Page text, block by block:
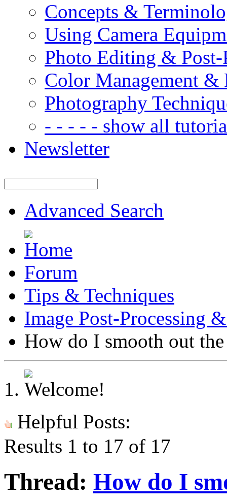
Concepts &
Using Camera
Photo Editing & Post-
Color Management &
Photography
- - - - - show all
Newsletter
Advanced Search
Forum
Tips & Techniques
Image Post-Processing
How do I smooth out
Helpful Posts:
Results 1 to 17 of 17
Thread: How do I